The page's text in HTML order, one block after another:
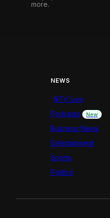
more.
NEWS
NTV Live
Podcasts
New
Business News
Entertainment
Sports
Politics